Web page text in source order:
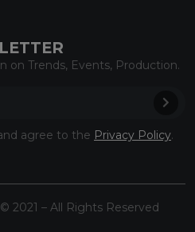
on Trends, Events, Production.
agree to the Privacy Policy.
2021 – All Rights Reserved